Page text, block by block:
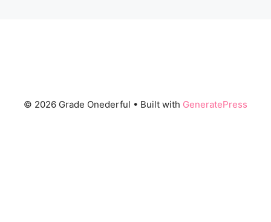
© 2026 Grade Onederful • Built with GeneratePress